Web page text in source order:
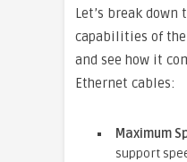
Let’s break down
capabilities of the
and see how it
Ethernet cables:
Maximum
support